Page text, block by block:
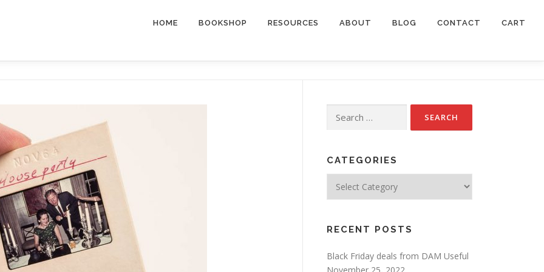
HOME BOOKSHOP RESOURCES ABOUT BLOG CONTACT CART
for:
CATEGORIES
RECENT POSTS
Black Friday deals from DAM Useful